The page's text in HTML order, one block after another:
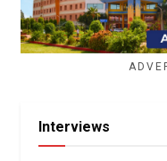
Interviews